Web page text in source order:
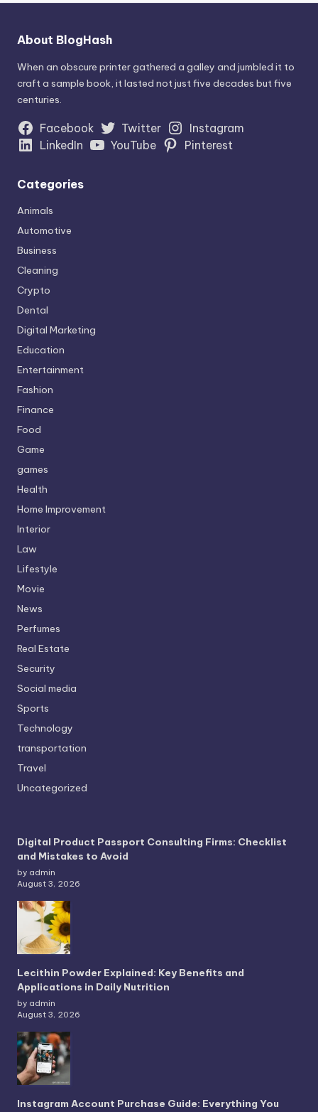
About BlogHash
When an obscure printer gathered a galley and jumbled it to
craft a sample book, it lasted not just five decades but five
centuries.
Facebook Twitter
Instagram
LinkedIn
YouTube Pinterest
Categories
Animals
Automotive
Business
Cleaning
Crypto
Dental
Digital Marketing
Education
Entertainment
Fashion
Finance
Food
Game
games
Health
Home Improvement
Interior
Law
Lifestyle
Movie
News
Perfumes
Real Estate
Security
Social media
Sports
Technology
transportation
Travel
Uncategorized
Digital Product Passport Consulting Firms: Checklist
and Mistakes to Avoid
by admin
August 3, 2026
Lecithin Powder Explained: Key Benefits and
Applications in Daily Nutrition
by admin
August 3, 2026
Instagram Account Purchase Guide: Everything You